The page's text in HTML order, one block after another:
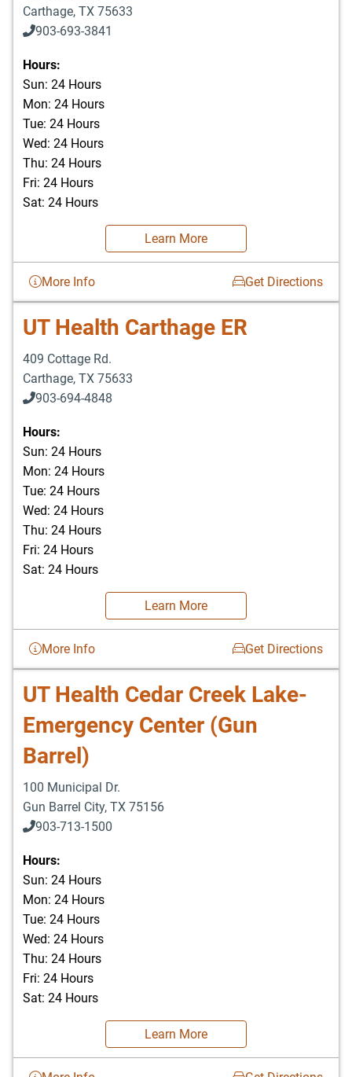
Carthage, TX 75633
903-693-3841
903-693-4625
Hours:
Sun: 24 Hours
Mon: 24 Hours
Tue: 24 Hours
Wed: 24 Hours
Thu: 24 Hours
Fri: 24 Hours
Sat: 24 Hours
Learn More
More Info Get Directions
UT Health Carthage ER
409 Cottage Rd.
Carthage, TX 75633
903-694-4848
Hours:
Sun: 24 Hours
Mon: 24 Hours
Tue: 24 Hours
Wed: 24 Hours
Thu: 24 Hours
Fri: 24 Hours
Sat: 24 Hours
Learn More
More Info Get Directions
UT Health Cedar Creek Lake-
Emergency Center (Gun
Barrel)
100 Municipal Dr.
Gun Barrel City, TX 75156
903-713-1500
903-877-5166
Hours:
Sun: 24 Hours
Mon: 24 Hours
Tue: 24 Hours
Wed: 24 Hours
Thu: 24 Hours
Fri: 24 Hours
Sat: 24 Hours
Learn More